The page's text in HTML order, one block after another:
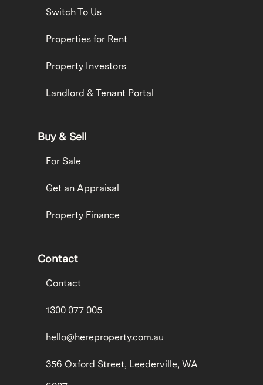
Switch To Us
Properties for Rent
Property Investors
Landlord & Tenant Portal
Buy & Sell
For Sale
Get an Appraisal
Property Finance
Contact
Contact
1300 077 005
hello@hereproperty.com.au
356 Oxford Street, Leederville, WA